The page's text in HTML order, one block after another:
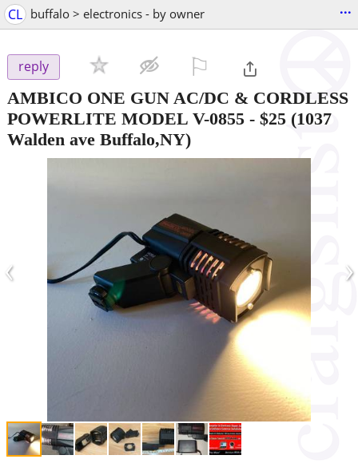
CL buffalo > electronics - by owner ...
reply
AMBICO ONE GUN AC/DC & CORDLESS
POWERLITE MODEL V-0855 - $25 (1037
Walden ave Buffalo,NY)
‹ ›